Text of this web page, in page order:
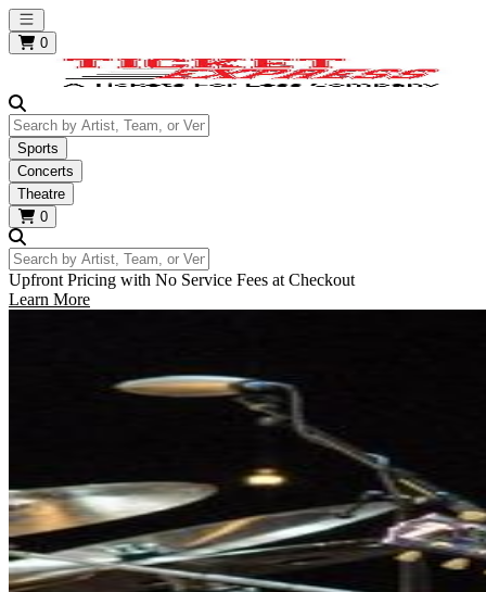
Open main menu
0
Search by Artist, Team, or Venue
Sports
Concerts
Theatre
0
Search by Artist, Team, or Venue
Upfront Pricing with No Service Fees at Checkout
Learn More